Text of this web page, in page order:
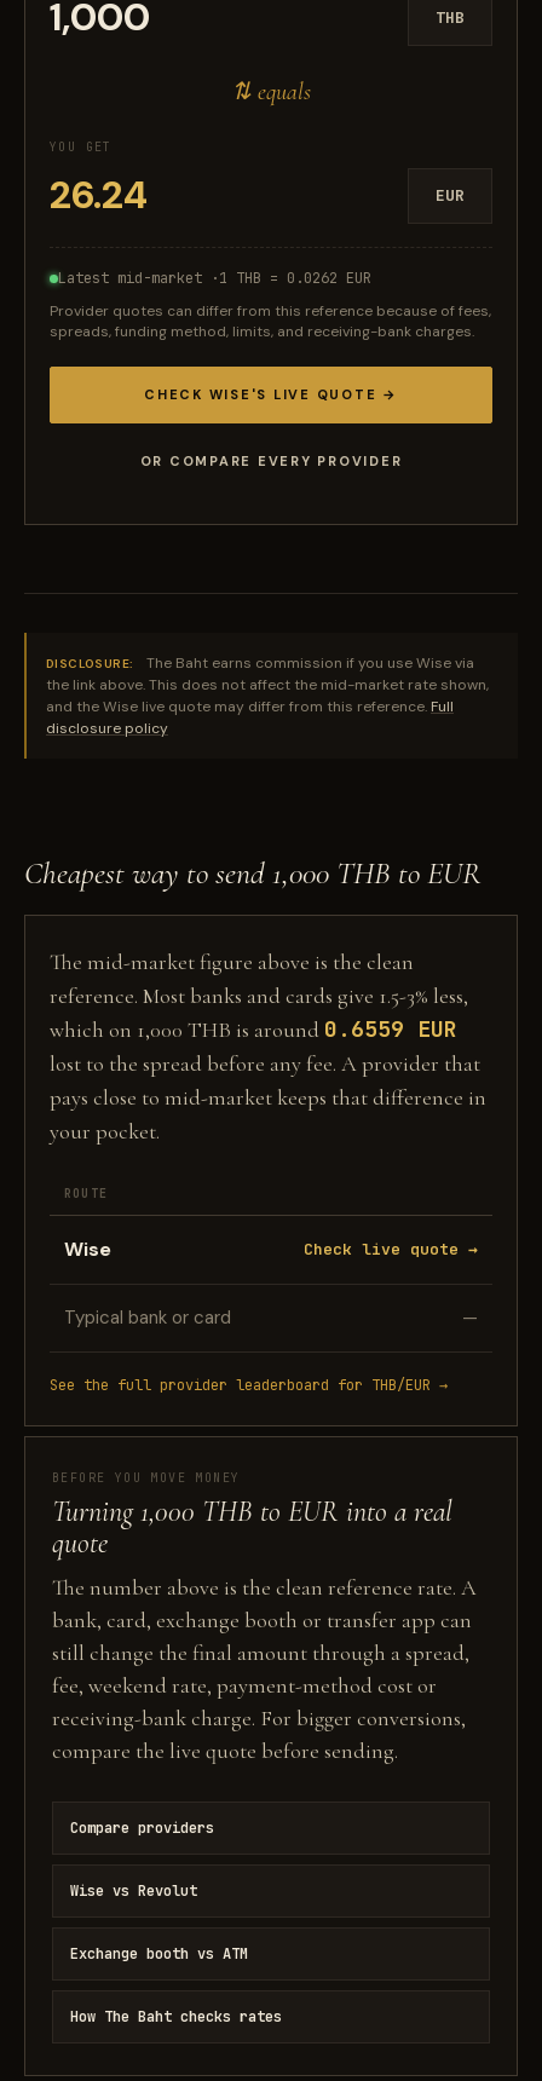
THB
⇅ equals
YOU GET
EUR
Latest mid-market ·1 THB = 0.0262 EUR
Provider quotes can differ from this reference because of fees,
spreads, funding method, limits, and receiving-bank charges.
CHECK WISE'S LIVE QUOTE →
OR COMPARE EVERY PROVIDER
DISCLOSURE:
The Baht earns commission if you use Wise via
the link above. This does not affect the mid-market rate shown,
and the Wise live quote may differ from this reference. Full
disclosure policy
Cheapest way to send 1,000 THB to EUR
The mid-market figure above is the clean
reference. Most banks and cards give 1.5-3% less,
which on 1,000 THB is around 0.6559 EUR
lost to the spread before any fee. A provider that
pays close to mid-market keeps that difference in
your pocket.
ROUTE
Wise Check live quote →
Typical bank or card —
See the full provider leaderboard for THB/EUR →
BEFORE YOU MOVE MONEY
Turning 1,000 THB to EUR into a real
quote
The number above is the clean reference rate. A
bank, card, exchange booth or transfer app can
still change the final amount through a spread,
fee, weekend rate, payment-method cost or
receiving-bank charge. For bigger conversions,
compare the live quote before sending.
Compare providers
Wise vs Revolut
Exchange booth vs ATM
How The Baht checks rates